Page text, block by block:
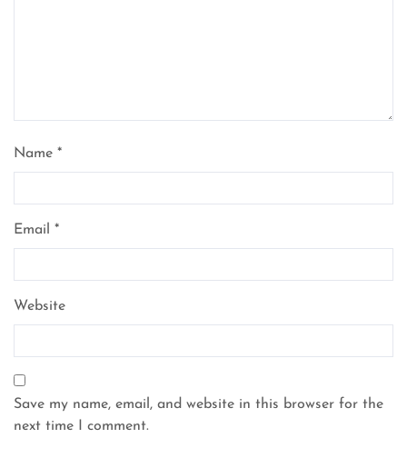
Name *
Email *
Website
Save my name, email, and website in this browser for the
next time I comment.